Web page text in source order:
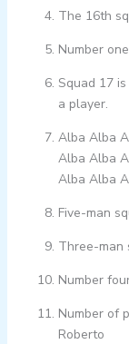
The 16th
Number
Squad 17
a player.
Alba Alba
Alba Alba
Alba Alba
Five-man
Three-man
Number
Number of
Roberto